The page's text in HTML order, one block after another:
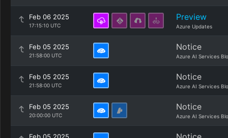
Feb 06 2025
17:15:10 UTC
Preview
Azure Updates
Feb 05 2025
21:58:00 UTC
Notice
Azure AI Services
Feb 05 2025
21:58:00 UTC
Notice
Azure AI Services
Feb 05 2025
20:00:00 UTC
Notice
Azure AI Services